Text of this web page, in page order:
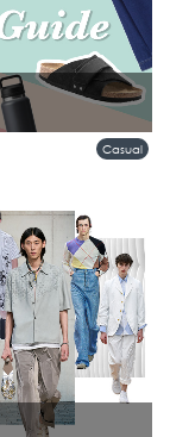
Casual